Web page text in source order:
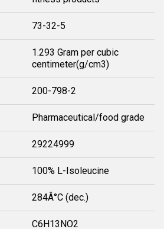
73-32-5
1.293 Gram per cubic
centimeter(g/cm3)
200-798-2
Pharmaceutical/food grade
29224999
100% L-Isoleucine
284Â°C (dec.)
C6H13NO2